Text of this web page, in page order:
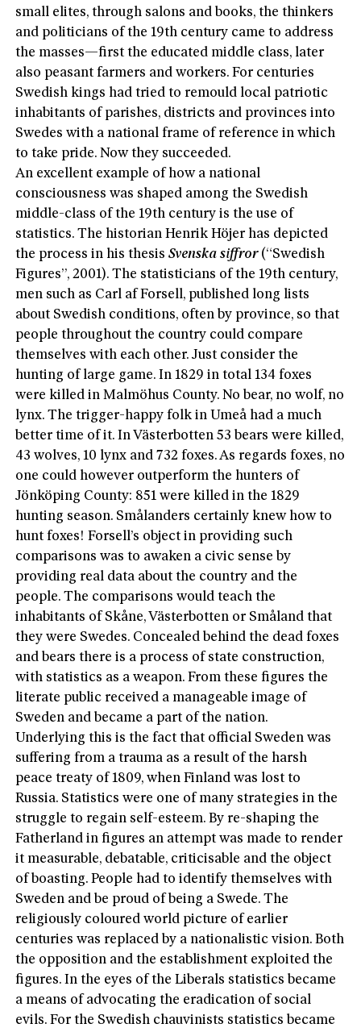
small elites, through salons and books, the thinkers
and politicians of the 19th century came to address
the masses—first the educated middle class, later
also peasant farmers and workers. For centuries
Swedish kings had tried to remould local patriotic
inhabitants of parishes, districts and provinces into
Swedes with a national frame of reference in which
to take pride. Now they succeeded.
An excellent example of how a national
consciousness was shaped among the Swedish
middle-class of the 19th century is the use of
statistics. The historian Henrik Höjer has depicted
the process in his thesisSvenska siffror(“Swedish
Figures”, 2001). The statisticians of the 19th century,
men such as Carl af Forsell, published long lists
about Swedish conditions, often by province, so that
people throughout the country could compare
themselves with each other. Just consider the
hunting of large game. In 1829 in total 134 foxes
were killed in Malmöhus County. No bear, no wolf, no
lynx. The trigger-happy folk in Umeå had a much
better time of it. In Västerbotten 53 bears were killed,
43 wolves, 10 lynx and 732 foxes. As regards foxes, no
one could however outperform the hunters of
Jönköping County: 851 were killed in the 1829
hunting season. Smålanders certainly knew how to
hunt foxes! Forsell’s object in providing such
comparisons was to awaken a civic sense by
providing real data about the country and the
people. The comparisons would teach the
inhabitants of Skåne, Västerbotten or Småland that
they were Swedes. Concealed behind the dead foxes
and bears there is a process of state construction,
with statistics as a weapon. From these figures the
literate public received a manageable image of
Sweden and became a part of the nation.
Underlying this is the fact that official Sweden was
suffering from a trauma as a result of the harsh
peace treaty of 1809, when Finland was lost to
Russia. Statistics were one of many strategies in the
struggle to regain self-esteem. By re-shaping the
Fatherland in figures an attempt was made to render
it measurable, debatable, criticisable and the object
of boasting. People had to identify themselves with
Sweden and be proud of being a Swede. The
religiously coloured world picture of earlier
centuries was replaced by a nationalistic vision. Both
the opposition and the establishment exploited the
figures. In the eyes of the Liberals statistics became
a means of advocating the eradication of social
evils. For the Swedish chauvinists statistics became